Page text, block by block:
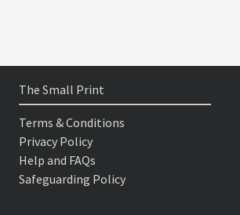
The Small Print
Terms & Conditions
Privacy Policy
Help and FAQs
Safeguarding Policy